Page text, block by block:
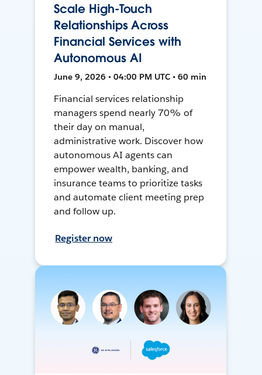
Scale High-Touch
Relationships Across
Financial Services with
Autonomous AI
June 9, 2026 • 04:00 PM UTC • 60 min
Financial services relationship
managers spend nearly 70% of
their day on manual,
administrative work. Discover how
autonomous AI agents can
empower wealth, banking, and
insurance teams to prioritize tasks
and automate client meeting prep
and follow up.
Register now